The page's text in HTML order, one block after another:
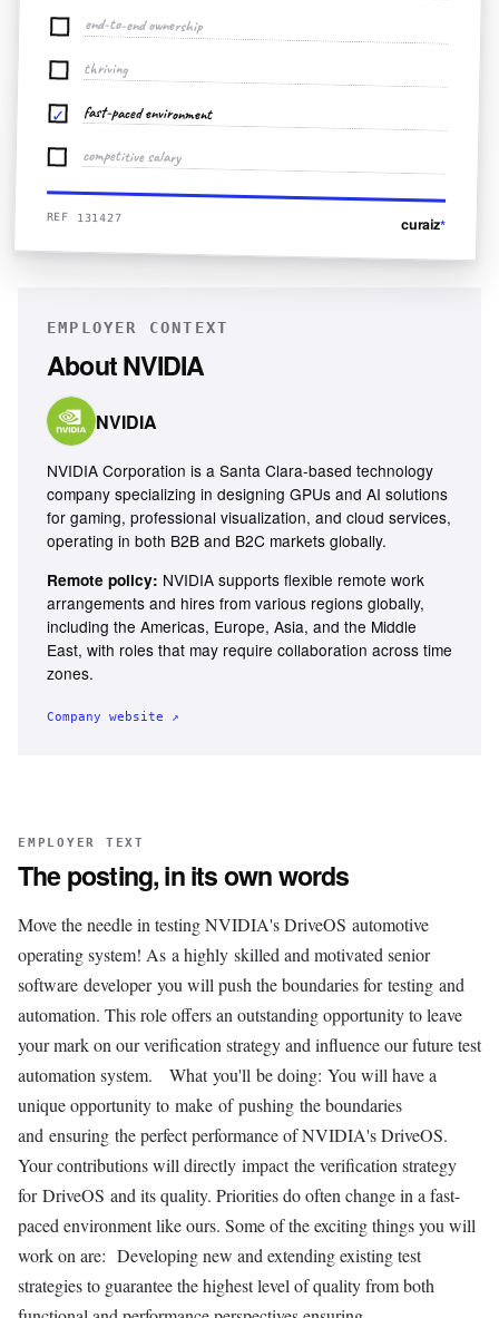
end-to-end ownership
thriving
✓ fast-paced environment
competitive salary
REF 131427 curaiz*
EMPLOYER CONTEXT
AboutNVIDIA
NVIDIA
NVIDIA Corporation is a Santa Clara-based technology
company specializing in designing GPUs and AI solutions
for gaming, professional visualization, and cloud services,
operating in both B2B and B2C markets globally.
Remote policy: NVIDIA supports flexible remote work
arrangements and hires from various regions globally,
including the Americas, Europe, Asia, and the Middle
East, with roles that may require collaboration across time
zones.
Company website ↗
EMPLOYER TEXT
The posting, in its own words
Move the needle in testing NVIDIA's DriveOS automotive
operating system! As a highly skilled and motivated senior
software developer you will push the boundaries for testing and
automation. This role offers an outstanding opportunity to leave
your mark on our verification strategy and influence our future test
automation system. What you'll be doing: You will have a
unique opportunity to make of pushing the boundaries
and ensuring the perfect performance of NVIDIA's DriveOS.
Your contributions will directly impact the verification strategy
for DriveOS and its quality. Priorities do often change in a fast-
paced environment like ours. Some of the exciting things you will
work on are: Developing new and extending existing test
strategies to guarantee the highest level of quality from both